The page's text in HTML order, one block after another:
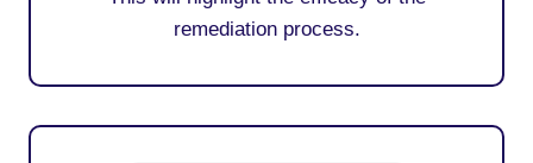
remediation process.